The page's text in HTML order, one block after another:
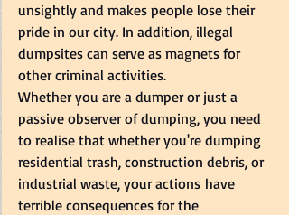
unsightly and makes people lose their
pride in our city. In addition, illegal
dumpsites can serve as magnets for
other criminal activities.
Whether you are a dumper or just a
passive observer of dumping, you need
to realise that whether you're dumping
residential trash, construction debris, or
industrial waste, your actions have
terrible consequences for the